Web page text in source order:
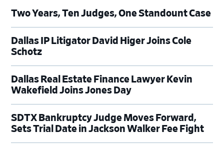
Two Years, Ten Judges, One Standount Case
Dallas IP Litigator David Higer Joins Cole
Schotz
Dallas Real Estate Finance Lawyer Kevin
Wakefield Joins Jones Day
SDTX Bankruptcy Judge Moves Forward,
Sets Trial Date in Jackson Walker Fee Fight